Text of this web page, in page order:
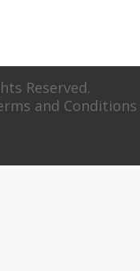
Reserved.
and Conditions